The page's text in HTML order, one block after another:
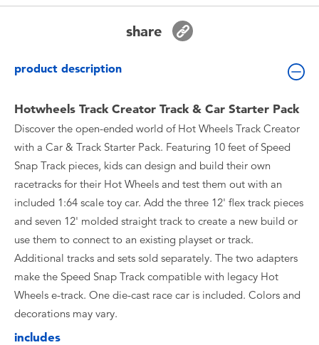
Nintendo Switch
Lifestyle Products
share
product description
Hotwheels Track Creator Track & Car Starter Pack
Discover the open-ended world of Hot Wheels Track Creator
with a Car & Track Starter Pack. Featuring 10 feet of Speed
Snap Track pieces, kids can design and build their own
racetracks for their Hot Wheels and test them out with an
included 1:64 scale toy car. Add the three 12' flex track pieces
and seven 12' molded straight track to create a new build or
use them to connect to an existing playset or track.
Additional tracks and sets sold separately. The two adapters
make the Speed Snap Track compatible with legacy Hot
Wheels e-track. One die-cast race car is included. Colors and
decorations may vary.
includes